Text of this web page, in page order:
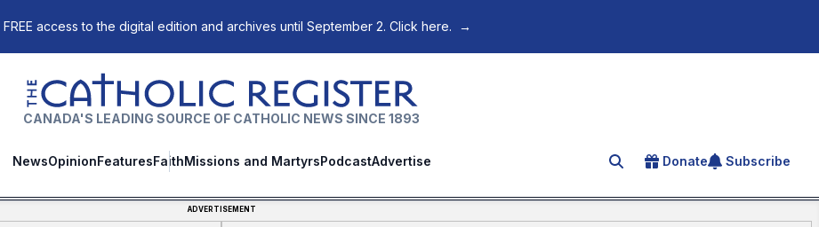
FREE access to the digital edition and archives until September 2. Click here. →
The Catholic Register
CANADA'S LEADING SOURCE OF CATHOLIC NEWS SINCE 1893
NewsOpinionFeaturesFaithMissions and MartyrsPodcastAdvertise Search for an article
Donate Subscribe
ADVERTISEMENT